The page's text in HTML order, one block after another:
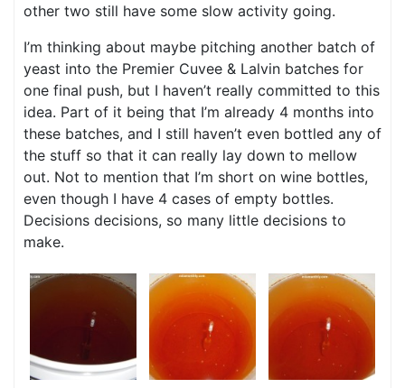
other two still have some slow activity going.
I’m thinking about maybe pitching another batch of
yeast into the Premier Cuvee & Lalvin batches for
one final push, but I haven’t really committed to this
idea. Part of it being that I’m already 4 months into
these batches, and I still haven’t even bottled any of
the stuff so that it can really lay down to mellow
out. Not to mention that I’m short on wine bottles,
even though I have 4 cases of empty bottles.
Decisions decisions, so many little decisions to
make.